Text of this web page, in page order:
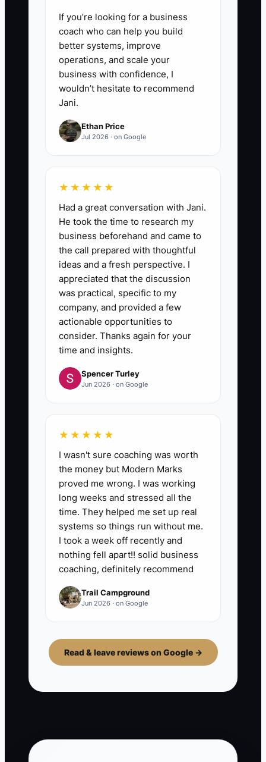
If you’re looking for a business
coach who can help you build
better systems, improve
operations, and scale your
business with confidence, I
wouldn’t hesitate to recommend
Jani.
Ethan Price
Jul 2026 · on Google
★★★★★
Had a great conversation with Jani.
He took the time to research my
business beforehand and came to
the call prepared with thoughtful
ideas and a fresh perspective. I
appreciated that the discussion
was practical, specific to my
company, and provided a few
actionable opportunities to
consider. Thanks again for your
time and insights.
Spencer Turley
Jun 2026 · on Google
★★★★★
I wasn't sure coaching was worth
the money but Modern Marks
proved me wrong. I was working
long weeks and stressed all the
time. They helped me set up real
systems so things run without me.
I took a week off recently and
nothing fell apart!! solid business
coaching, definitely recommend
Trail Campground
Jun 2026 · on Google
Read & leave reviews on Google →